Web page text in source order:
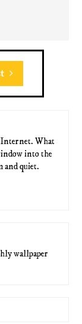
Internet. What
into the
and quiet.
wallpaper